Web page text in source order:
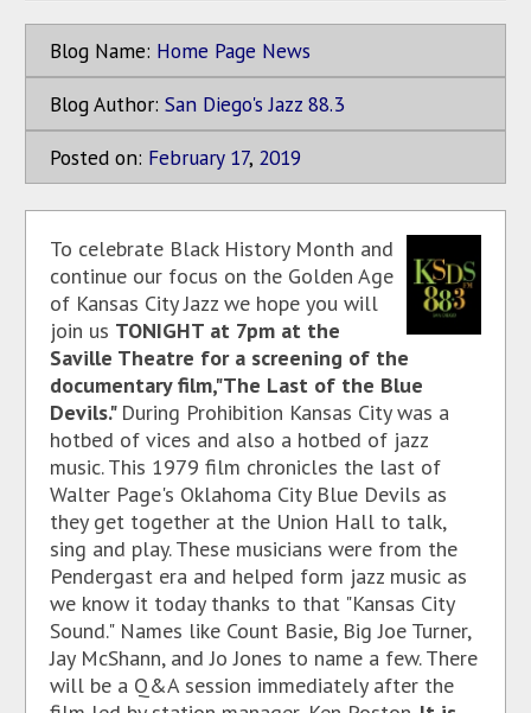
Blog Name: Home Page News
Blog Author: San Diego's Jazz 88.3
Posted on: February 17, 2019
To celebrate Black History Month and
continue our focus on the Golden Age
of Kansas City Jazz we hope you will
join us TONIGHT at 7pm at the
Saville Theatre for a screening of the
documentary film,"The Last of the Blue
Devils." During Prohibition Kansas City was a
hotbed of vices and also a hotbed of jazz
music. This 1979 film chronicles the last of
Walter Page's Oklahoma City Blue Devils as
they get together at the Union Hall to talk,
sing and play. These musicians were from the
Pendergast era and helped form jazz music as
we know it today thanks to that "Kansas City
Sound." Names like Count Basie, Big Joe Turner,
Jay McShann, and Jo Jones to name a few. There
will be a Q&A session immediately after the